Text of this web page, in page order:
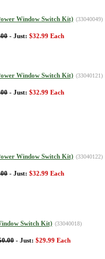
Window Switch Kit) (33040049)
- Just: $32.99 Each
Window Switch Kit) (33040121)
- Just: $32.99 Each
Window Switch Kit) (33040122)
- Just: $32.99 Each
Switch Kit) (33040018)
- Just: $29.99 Each